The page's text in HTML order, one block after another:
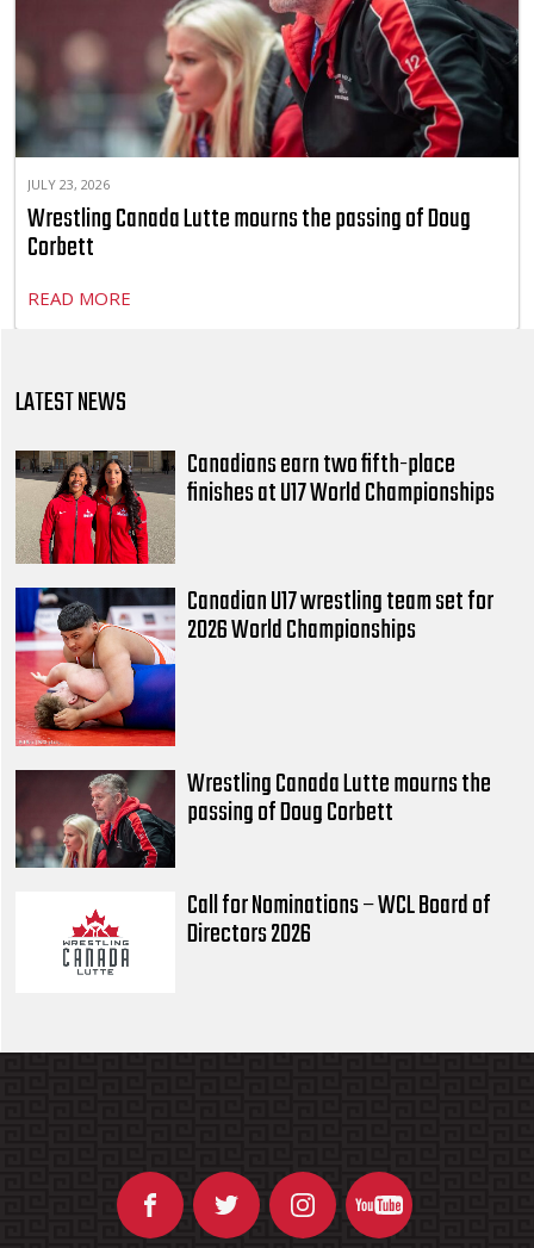
JULY 23, 2026
Wrestling Canada Lutte mourns the passing of Doug
Corbett
READ MORE
LATEST NEWS
Canadians earn two fifth-place
finishes at U17 World Championships
Canadian U17 wrestling team set for
2026 World Championships
Wrestling Canada Lutte mourns the
passing of Doug Corbett
Call for Nominations – WCL Board of
Directors 2026